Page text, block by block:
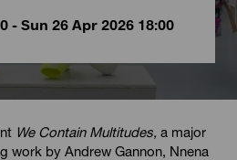
- Sun 26 Apr 2026 18:00
We Contain Multitudes,a major
work by Andrew Gannon, Nnena